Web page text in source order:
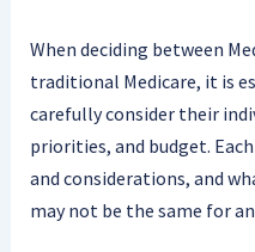
When deciding between
traditional Medicare, it is
carefully consider their
priorities, and budget.
and considerations, and
may not be the same for